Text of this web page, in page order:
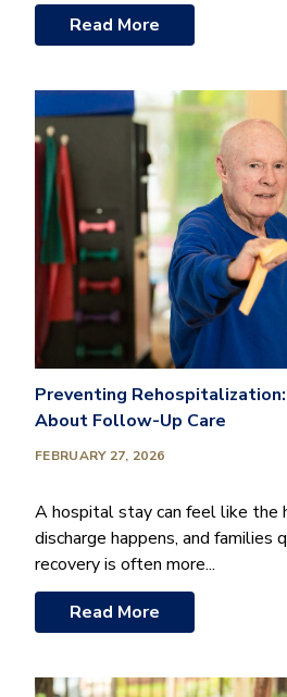
Read More
Preventing
About Follow-Up Care
FEBRUARY 27, 2026
A hospital stay can feel like the
discharge happens, and families
recovery is often more...
Read More